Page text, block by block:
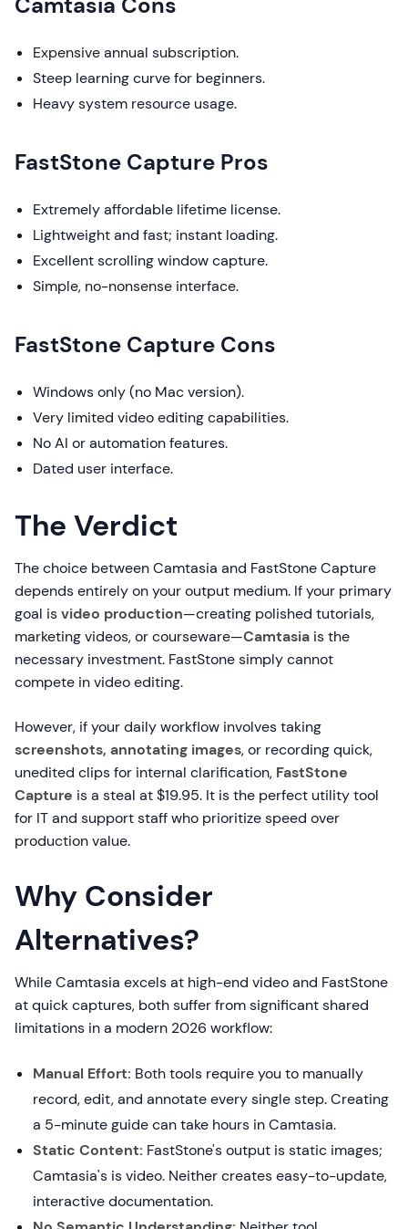
Expensive annual subscription.
Steep learning curve for beginners.
Heavy system resource usage.
FastStone Capture Pros
Extremely affordable lifetime license.
Lightweight and fast; instant loading.
Excellent scrolling window capture.
Simple, no-nonsense interface.
FastStone Capture Cons
Windows only (no Mac version).
Very limited video editing capabilities.
No AI or automation features.
Dated user interface.
The Verdict
The choice between Camtasia and FastStone Capture
depends entirely on your output medium. If your primary
goal isvideo production—creating polished tutorials,
marketing videos, or courseware—Camtasia is the
necessary investment. FastStone simply cannot
compete in video editing.
However, if your daily workflow involves taking
screenshots, annotating images, or recording quick,
unedited clips for internal clarification, FastStone
Capture is a steal at $19.95. It is the perfect utility tool
for IT and support staff who prioritize speed over
production value.
Why Consider
Alternatives?
While Camtasia excels at high-end video and FastStone
at quick captures, both suffer from significant shared
limitations in a modern 2026 workflow:
Manual Effort: Both tools require you to manually
record, edit, and annotate every single step. Creating
a 5-minute guide can take hours in Camtasia.
Static Content: FastStone's output is static images;
Camtasia's is video. Neither creates easy-to-update,
interactive documentation.